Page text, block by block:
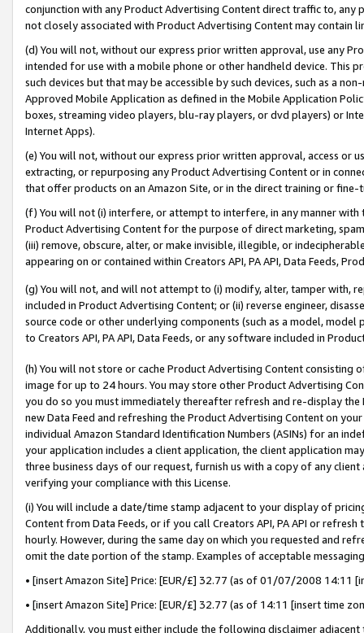
conjunction with any Product Advertising Content direct traffic to,
not closely associated with Product Advertising Content may contain
(d) You will not, without our express prior written approval, use any
intended for use with a mobile phone or other handheld device. This
such devices but that may be accessible by such devices, such as a
Approved Mobile Application as defined in the Mobile Application
boxes, streaming video players, blu-ray players, or dvd players) or
Internet Apps).
(e) You will not, without our express prior written approval, access or
extracting, or repurposing any Product Advertising Content or in
that offer products on an Amazon Site, or in the direct training or
(f) You will not (i) interfere, or attempt to interfere, in any manner
Product Advertising Content for the purpose of direct marketing,
(iii) remove, obscure, alter, or make invisible, illegible, or
appearing on or contained within Creators API, PA API, Data Feeds,
(g) You will not, and will not attempt to (i) modify, alter, tamper with,
included in Product Advertising Content; or (ii) reverse engineer,
source code or other underlying components (such as a model,
to Creators API, PA API, Data Feeds, or any software included in
(h) You will not store or cache Product Advertising Content
image for up to 24 hours. You may store other Product Advertising
you do so you must immediately thereafter refresh and re-display the
new Data Feed and refreshing the Product Advertising Content on
individual Amazon Standard Identification Numbers (ASINs) for an
your application includes a client application, the client application
three business days of our request, furnish us with a copy of any
verifying your compliance with this License.
(i) You will include a date/time stamp adjacent to your display of
Content from Data Feeds, or if you call Creators API, PA API or
hourly. However, during the same day on which you requested and
omit the date portion of the stamp. Examples of acceptable
• [insert Amazon Site] Price: [EUR/£] 32.77 (as of 01/07/2008 14:11
• [insert Amazon Site] Price: [EUR/£] 32.77 (as of 14:11 [insert time
Additionally, you must either include the following disclaimer